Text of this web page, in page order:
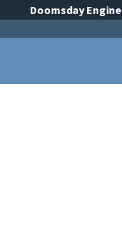
Doomsday Engine